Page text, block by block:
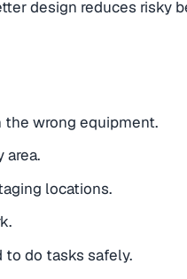
design reduces risky
the wrong equipment.
area.
locations.
do tasks safely.